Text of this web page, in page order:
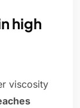
high
viscosity